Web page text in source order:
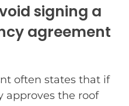
signing a
agreement
often states that if
approves the roof